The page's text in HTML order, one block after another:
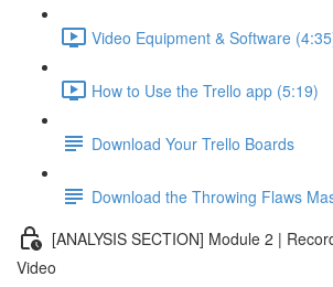
Video Equipment & Software
How to Use the Trello app (5:19)
Download Your Trello Boards
Download the Throwing Flaws
[ANALYSIS SECTION] Module 2 |
Video